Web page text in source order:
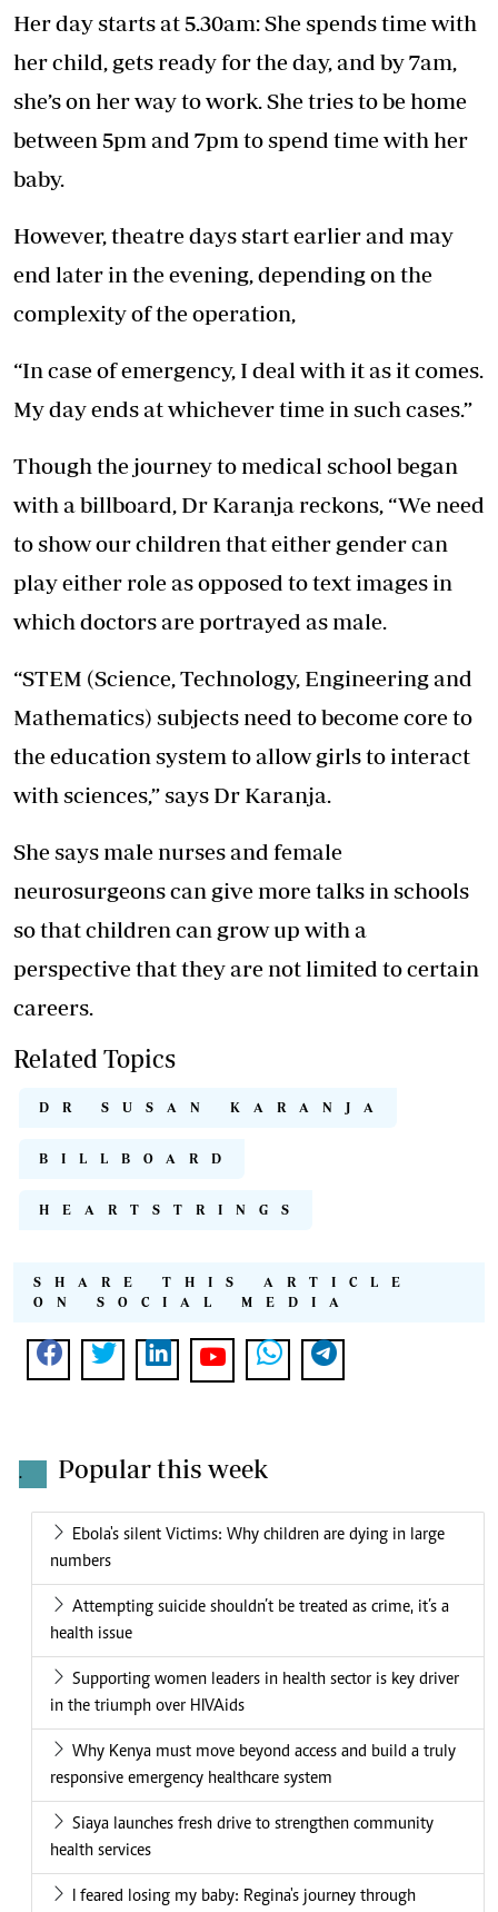
Her day starts at 5.30am: She spends time with
her child, gets ready for the day, and by 7am,
she’s on her way to work. She tries to be home
between 5pm and 7pm to spend time with her
baby.
However, theatre days start earlier and may
end later in the evening, depending on the
complexity of the operation,
“In case of emergency, I deal with it as it comes.
My day ends at whichever time in such cases.”
Though the journey to medical school began
with a billboard, Dr Karanja reckons, “We need
to show our children that either gender can
play either role as opposed to text images in
which doctors are portrayed as male.
“STEM (Science, Technology, Engineering and
Mathematics) subjects need to become core to
the education system to allow girls to interact
with sciences,” says Dr Karanja.
She says male nurses and female
neurosurgeons can give more talks in schools
so that children can grow up with a
perspective that they are not limited to certain
careers.
Related Topics
DR SUSAN KARANJA
BILLBOARD
HEARTSTRINGS
SHARE THIS ARTICLE
ON SOCIAL MEDIA
. Popular this week
Ebola's silent Victims: Why children are dying in large
numbers
Attempting suicide shouldn’t be treated as crime, it’s a
health issue
Supporting women leaders in health sector is key driver
in the triumph over HIVAids
Why Kenya must move beyond access and build a truly
responsive emergency healthcare system
Siaya launches fresh drive to strengthen community
health services
I feared losing my baby: Regina's journey through